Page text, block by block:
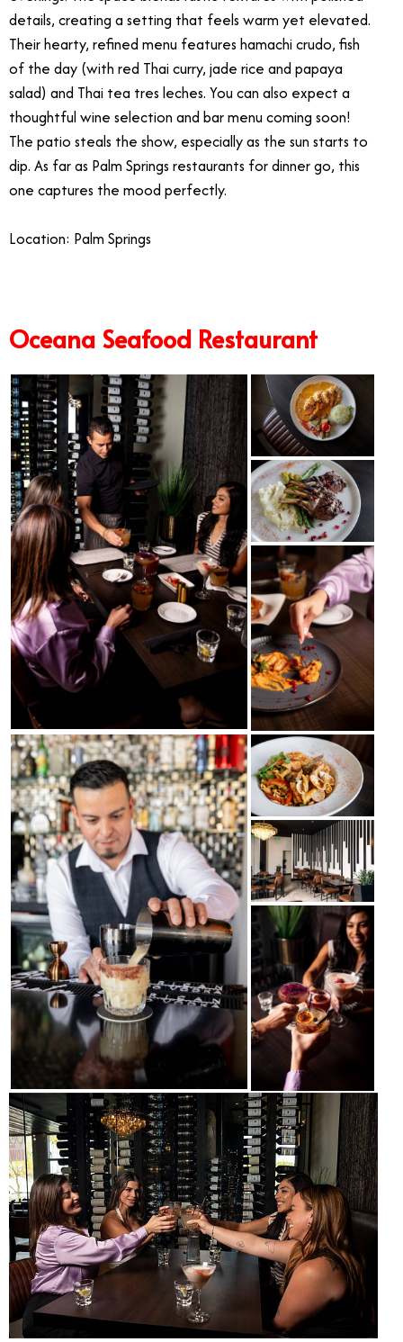
details, creating a setting that feels warm yet elevated.
Their hearty, refined menu features hamachi crudo, fish
of the day (with red Thai curry, jade rice and papaya
salad) and Thai tea tres leches. You can also expect a
thoughtful wine selection and bar menu coming soon!
The patio steals the show, especially as the sun starts to
dip. As far as Palm Springs restaurants for dinner go, this
one captures the mood perfectly.
Location: Palm Springs
Oceana Seafood Restaurant